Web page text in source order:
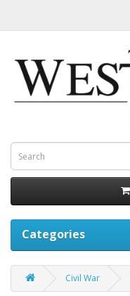
Categories
Civil War